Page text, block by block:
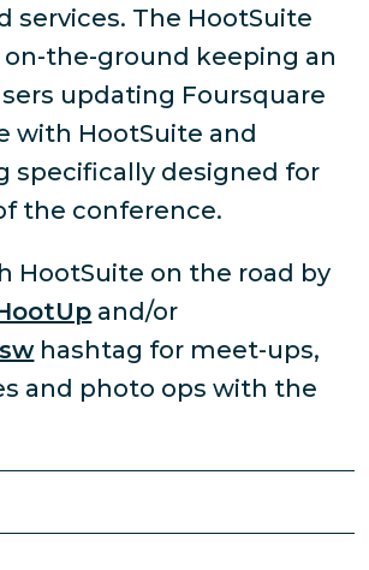
services. The HootSuite
the-ground keeping an
updating Foursquare
with HootSuite and
specifically designed for
the conference.
HootSuite on the road by
and/or
hashtag for meet-ups,
and photo ops with the